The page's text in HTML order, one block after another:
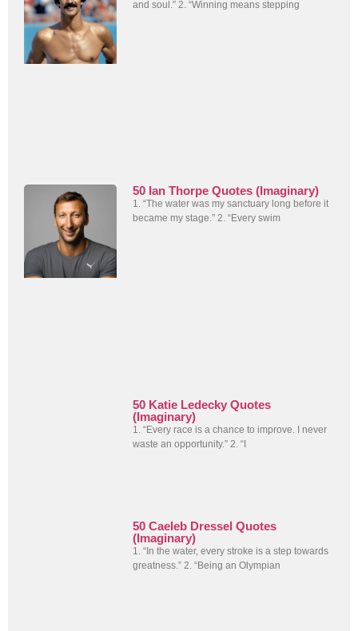
and soul.” 2. “Winning means stepping
50 Ian Thorpe Quotes (Imaginary)
1. “The water was my sanctuary long before it
became my stage.” 2. “Every swim
50 Katie Ledecky Quotes
(Imaginary)
1. “Every race is a chance to improve. I never
waste an opportunity.” 2. “I
50 Caeleb Dressel Quotes
(Imaginary)
1. “In the water, every stroke is a step towards
greatness.” 2. “Being an Olympian